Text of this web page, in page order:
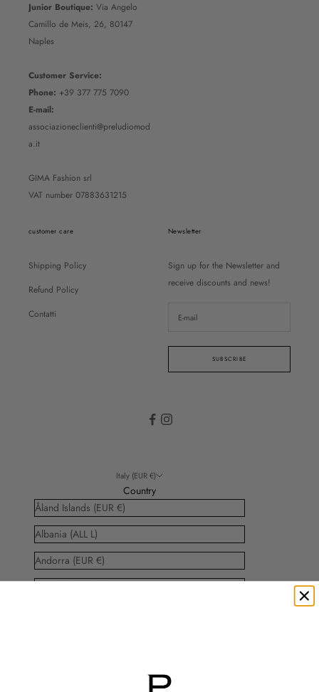
Junior Boutique: Via Angelo
Camillo de Meis, 26, 80147
Naples
Customer Service:
Phone: +39 377 775 7090
E-mail:
associazioneclienti@preludiomod
a.it
GIMA Fashion srl
VAT number 07883631215
customer care
Shipping Policy
Refund Policy
Contatti
Newsletter
Sign up for the Newsletter and
receive discounts and news!
SUBSCRIBE
Italy (EUR €)
Country
Åland Islands (EUR €)
Albania (ALL L)
Andorra (EUR €)